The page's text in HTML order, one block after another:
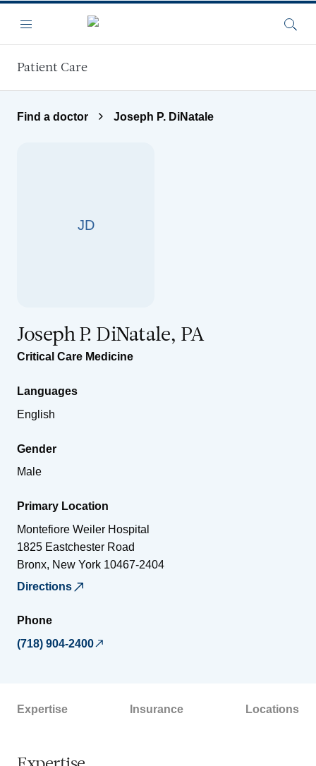
Menu
Patient Care
Find a doctor Joseph P. DiNatale
JD
Joseph P. DiNatale, PA
Critical Care Medicine
Languages
English
Gender
Male
Primary Location
Montefiore Weiler Hospital
1825 Eastchester Road
Bronx, New York 10467-2404
Directions
Phone
(718) 904-2400
Expertise Insurance Locations